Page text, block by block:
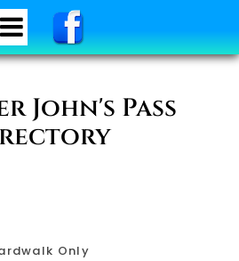
John's Pass
Only